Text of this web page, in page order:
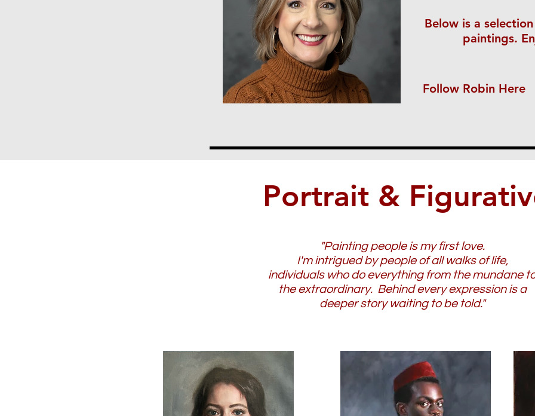
Below is a
paintings.
Follow Robin Here
Portrait &
"Painting people is my first love.
I'm intrigued by people of all walks of life,
individuals who do everything from the mundane
the extraordinary. Behind every expression is a
deeper story waiting to be told."